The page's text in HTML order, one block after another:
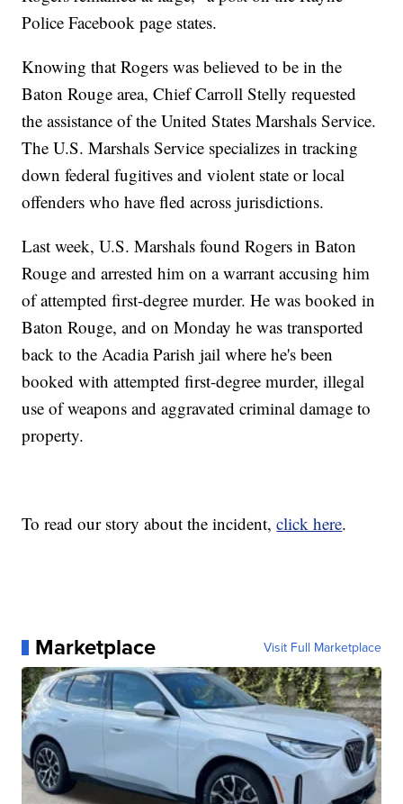
Police Facebook page states.
Knowing that Rogers was believed to be in the
Baton Rouge area, Chief Carroll Stelly requested
the assistance of the United States Marshals Service.
The U.S. Marshals Service specializes in tracking
down federal fugitives and violent state or local
offenders who have fled across jurisdictions.
Last week, U.S. Marshals found Rogers in Baton
Rouge and arrested him on a warrant accusing him
of attempted first-degree murder. He was booked in
Baton Rouge, and on Monday he was transported
back to the Acadia Parish jail where he's been
booked with attempted first-degree murder, illegal
use of weapons and aggravated criminal damage to
property.
To read our story about the incident,click here.
Marketplace Visit Full Marketplace